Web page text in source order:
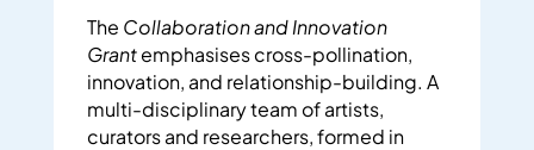
The Collaboration and Innovation
Grantemphasises cross-pollination,
innovation, and relationship-building. A
multi-disciplinary team of artists,
curators and researchers, formed in